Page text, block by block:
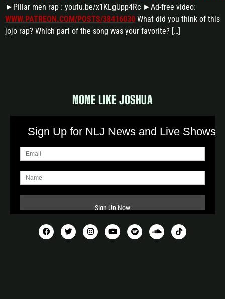
►Pillar men rap : youtu.be/x1KLgUpp4Rc ►Ad-free video:
WWW.PATREON.COM/POSTS/38416030 What did you think of this
jojo rap? Which part of the song was your favorite? […]
NONE LIKE JOSHUA
Sign Up for NLJ News and Live Shows!